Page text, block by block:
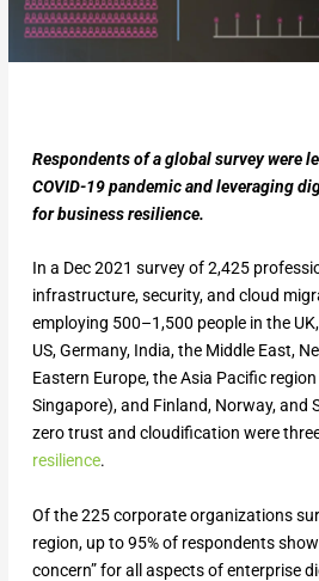
Respondents of a global survey were
COVID-19 pandemic and leveraging
for business resilience.
In a Dec 2021 survey of 2,425
infrastructure, security, and cloud
employing 500–1,500 people in the
US, Germany, India, the Middle East,
Eastern Europe, the Asia Pacific
Singapore), and Finland, Norway, and
zero trust and cloudification were
resilience.
Of the 225 corporate organizations
region, up to 95% of respondents
concern” for all aspects of enterprise